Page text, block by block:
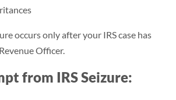
occurs only after your IRS case has
Officer.
from IRS Seizure: